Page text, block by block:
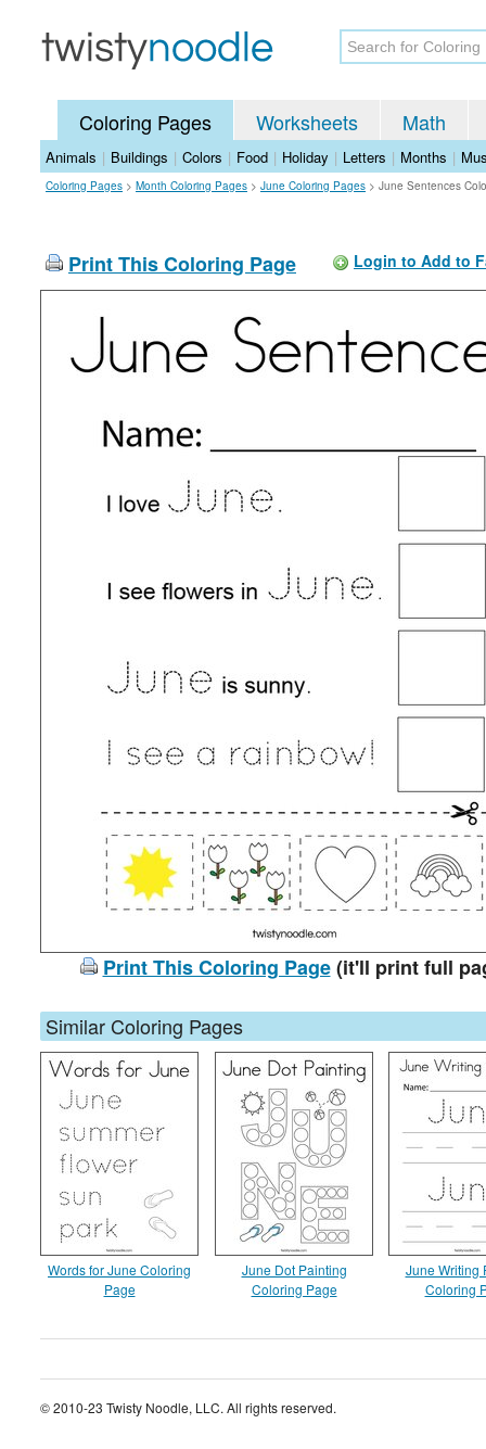
Coloring Pages Worksheets Math
Animals | Buildings | Colors | Food | Holiday | Letters | Months |
Coloring Pages > Month Coloring Pages > June Coloring Pages > June Sentences
Print This Coloring Page Login to Add to
Print This Coloring Page(it'll print full
Similar Coloring Pages
Words for June Coloring
Page
June Dot Painting
Coloring Page
June Writing
Coloring
© 2010-23 Twisty Noodle, LLC. All rights reserved.